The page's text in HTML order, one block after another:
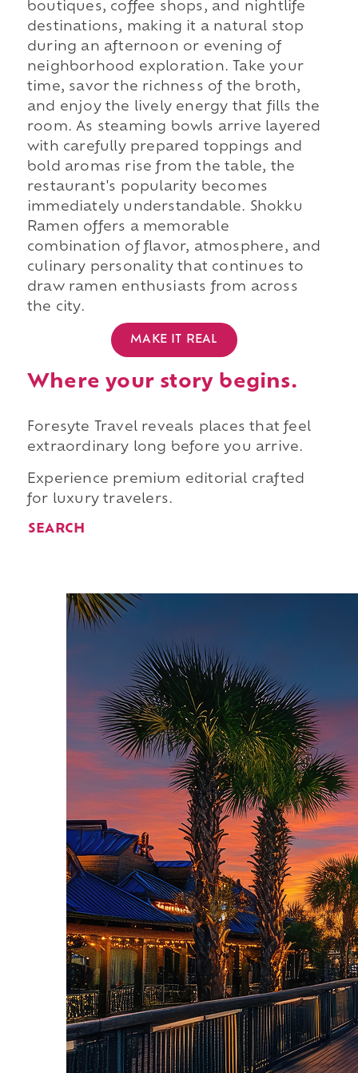
boutiques, coffee shops, and nightlife
destinations, making it a natural stop
during an afternoon or evening of
neighborhood exploration. Take your
time, savor the richness of the broth,
and enjoy the lively energy that fills the
room. As steaming bowls arrive layered
with carefully prepared toppings and
bold aromas rise from the table, the
restaurant's popularity becomes
immediately understandable. Shokku
Ramen offers a memorable
combination of flavor, atmosphere, and
culinary personality that continues to
draw ramen enthusiasts from across
the city.
MAKE IT REAL
Where your story begins.
Foresyte Travel reveals places that feel
extraordinary long before you arrive.
Experience premium editorial crafted
for luxury travelers.
SEARCH